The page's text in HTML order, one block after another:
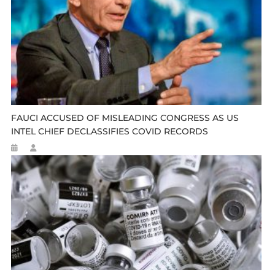
FAUCI ACCUSED OF MISLEADING CONGRESS AS US
INTEL CHIEF DECLASSIFIES COVID RECORDS